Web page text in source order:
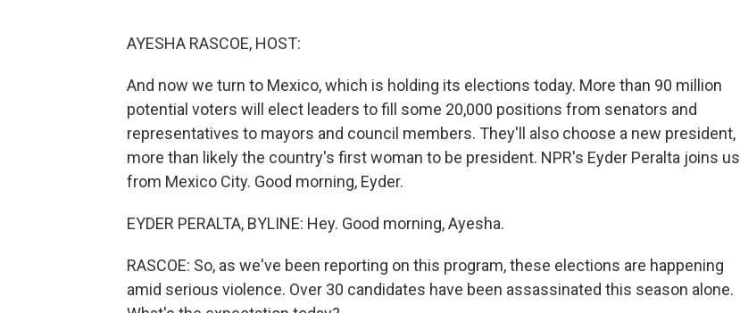
AYESHA RASCOE, HOST:
And now we turn to Mexico, which is holding its elections today. More than 90 million
potential voters will elect leaders to fill some 20,000 positions from senators and
representatives to mayors and council members. They'll also choose a new president,
more than likely the country's first woman to be president. NPR's Eyder Peralta joins us
from Mexico City. Good morning, Eyder.
EYDER PERALTA, BYLINE: Hey. Good morning, Ayesha.
RASCOE: So, as we've been reporting on this program, these elections are happening
amid serious violence. Over 30 candidates have been assassinated this season alone.